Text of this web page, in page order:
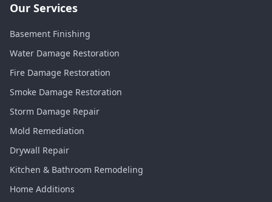
Our Services
Basement Finishing
Water Damage Restoration
Fire Damage Restoration
Smoke Damage Restoration
Storm Damage Repair
Mold Remediation
Drywall Repair
Kitchen & Bathroom Remodeling
Home Additions